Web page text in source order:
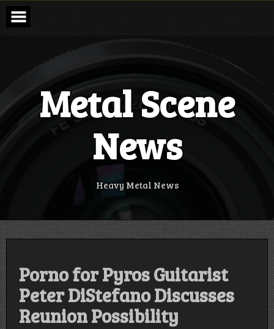
Skip
content
Metal Scene
News
Heavy Metal News
Porno for Pyros Guitarist
Peter DiStefano Discusses
Reunion Possibility